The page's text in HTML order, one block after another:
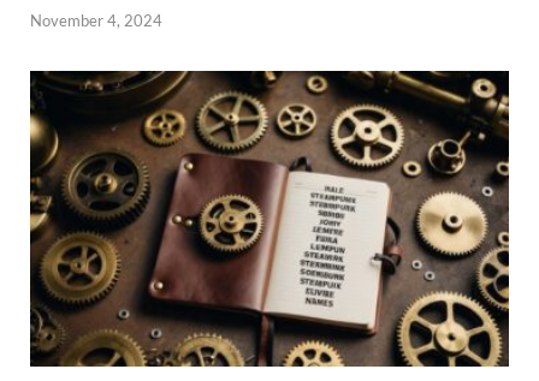
November 4, 2024